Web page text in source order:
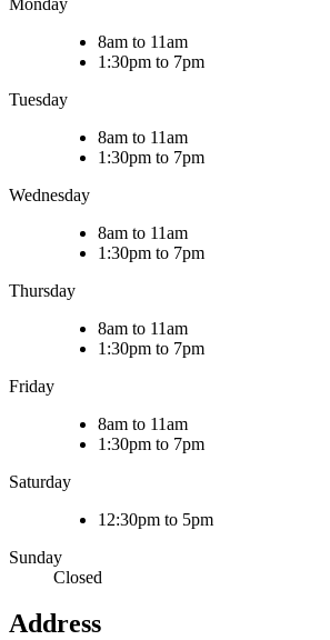
8am to 11am
1:30pm to 7pm
Tuesday
8am to 11am
1:30pm to 7pm
Wednesday
8am to 11am
1:30pm to 7pm
Thursday
8am to 11am
1:30pm to 7pm
Friday
8am to 11am
1:30pm to 7pm
Saturday
12:30pm to 5pm
Sunday
Closed
Address